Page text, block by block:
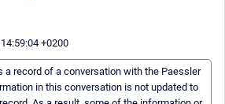
+0200
a record of a conversation with the Paessler
in this conversation is not updated to